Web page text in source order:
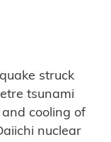
struck
tsunami
cooling of
nuclear